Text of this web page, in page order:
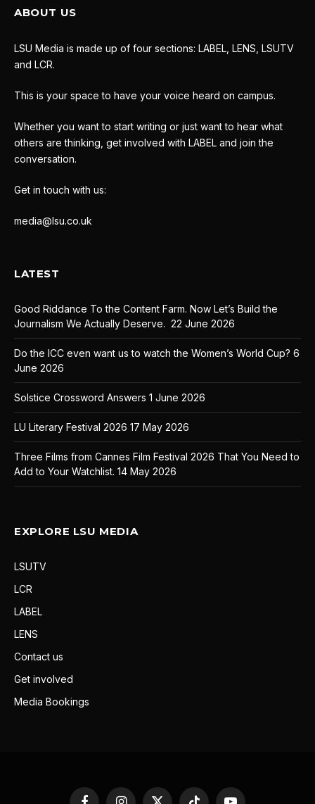
ABOUT US
LSU Media is made up of four sections: LABEL, LENS, LSUTV
and LCR.
This is your space to have your voice heard on campus.
Whether you want to start writing or just want to hear what
others are thinking, get involved with LABEL and join the
conversation.
Get in touch with us:
media@lsu.co.uk
LATEST
Good Riddance To the Content Farm. Now Let’s Build the
Journalism We Actually Deserve. 22 June 2026
Do the ICC even want us to watch the Women’s World Cup? 6
June 2026
Solstice Crossword Answers 1 June 2026
LU Literary Festival 2026 17 May 2026
Three Films from Cannes Film Festival 2026 That You Need to
Add to Your Watchlist. 14 May 2026
EXPLORE LSU MEDIA
LSUTV
LCR
LABEL
LENS
Contact us
Get involved
Media Bookings